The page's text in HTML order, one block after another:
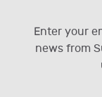
Enter your
news from